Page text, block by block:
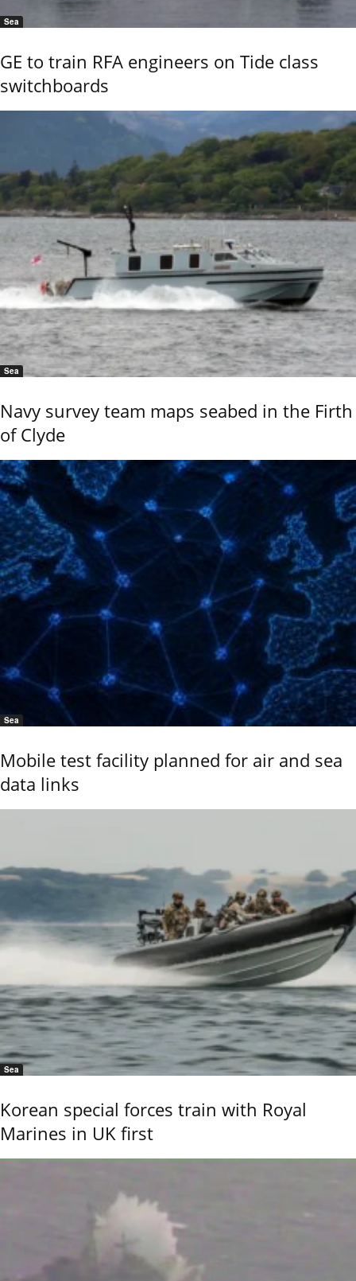
Sea
GE to train RFA engineers on Tide class
switchboards
Sea
Navy survey team maps seabed in the Firth
of Clyde
Sea
Mobile test facility planned for air and sea
data links
Sea
Korean special forces train with Royal
Marines in UK first